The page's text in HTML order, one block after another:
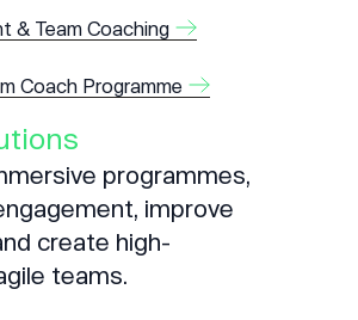
& Team Coaching
Coach Programme
programmes,
improve
create high-
teams.